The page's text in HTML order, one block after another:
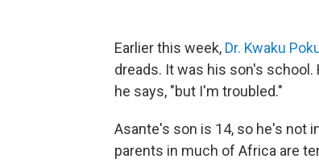
Earlier this week, Dr. Kwaku
dreads. It was his son's
he says, "but I'm troubled."
Asante's son is 14, so he's not
parents in much of Africa are